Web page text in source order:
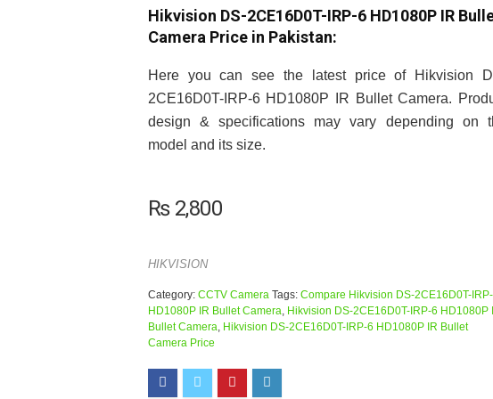
Hikvision DS-2CE16D0T-IRP-6 HD1080P IR
Camera Price in Pakistan:
Here you can see the latest price of Hikvision
2CE16D0T-IRP-6 HD1080P IR Bullet Camera.
design & specifications may vary depending on
model and its size.
₨2,800
HIKVISION
Category: CCTV Camera Tags: Compare Hikvision DS-2CE16D0T-
HD1080P IR Bullet Camera, Hikvision DS-2CE16D0T-IRP-6 HD1080P
Bullet Camera, Hikvision DS-2CE16D0T-IRP-6 HD1080P IR Bullet
Camera Price